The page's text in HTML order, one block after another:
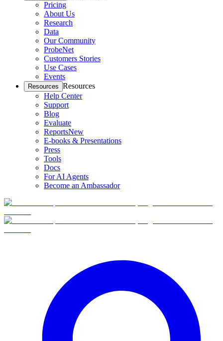
Pricing
About Us
Research
Data
Our Community
ProbeNet
Customers Stories
Use Cases
Events
Resources Resources
Help Center
Support
Blog
Evaluate
ReportsNew
E-books & Presentations
Press
Tools
Docs
For AI Agents
Become an Ambassador